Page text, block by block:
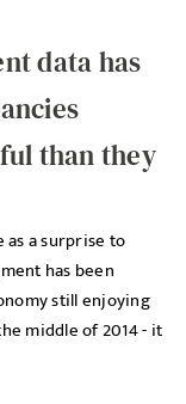
data has
than they
a surprise to
has been
still enjoying
middle of 2014 - it